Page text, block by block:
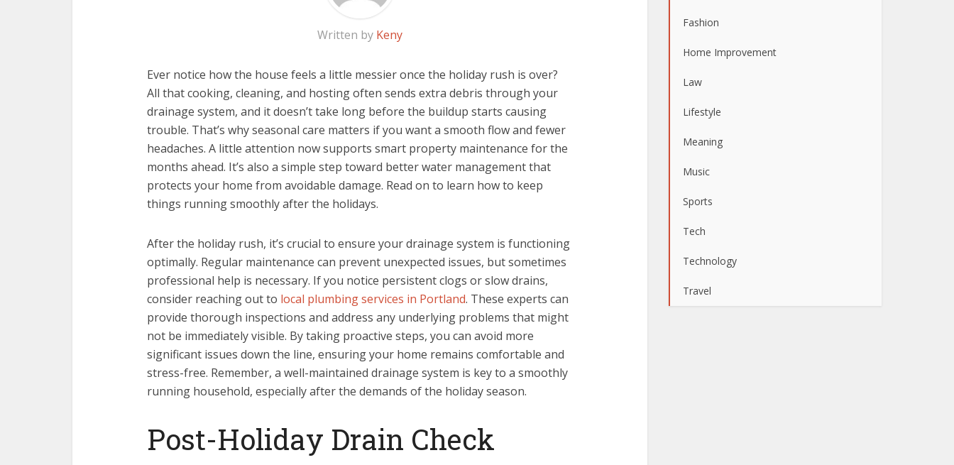
Written by Keny
Ever notice how the house feels a little messier once the holiday rush is over?
All that cooking, cleaning, and hosting often sends extra debris through your
drainage system, and it doesn’t take long before the buildup starts causing
trouble. That’s why seasonal care matters if you want a smooth flow and fewer
headaches. A little attention now supports smart property maintenance for the
months ahead. It’s also a simple step toward better water management that
protects your home from avoidable damage. Read on to learn how to keep
things running smoothly after the holidays.
After the holiday rush, it’s crucial to ensure your drainage system is functioning
optimally. Regular maintenance can prevent unexpected issues, but sometimes
professional help is necessary. If you notice persistent clogs or slow drains,
consider reaching out to local plumbing services in Portland. These experts can
provide thorough inspections and address any underlying problems that might
not be immediately visible. By taking proactive steps, you can avoid more
significant issues down the line, ensuring your home remains comfortable and
stress-free. Remember, a well-maintained drainage system is key to a smoothly
running household, especially after the demands of the holiday season.
Post-Holiday Drain Check
Fashion
Home Improvement
Law
Lifestyle
Meaning
Music
Sports
Tech
Technology
Travel